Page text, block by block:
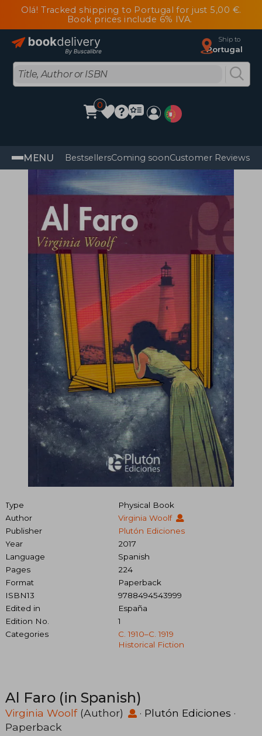
Olá! Tracked shipping to Portugal for just 5,00 €.
Book prices include 6% IVA.
Ship to
Portugal
0
MENU BestsellersComing soonCustomer Reviews
Type
Physical Book
Author
Virginia Woolf
Publisher
Plutón Ediciones
Year
2017
Language
Spanish
Pages
224
Format
Paperback
ISBN13
9788494543999
Edited in
España
Edition No.
1
Categories
C. 1910–C. 1919
Historical Fiction
Al Faro (in Spanish)
Virginia Woolf(Author) · Plutón Ediciones ·
Paperback